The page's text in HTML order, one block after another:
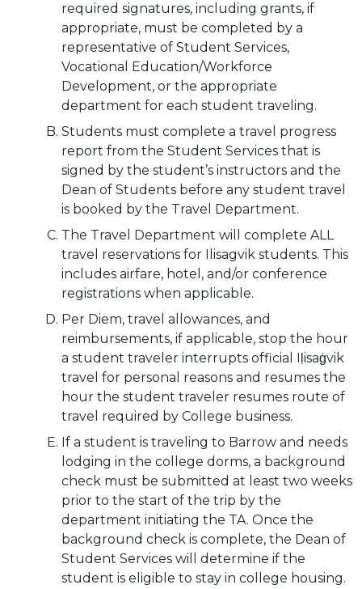
required signatures, including grants, if
appropriate, must be completed by a
representative of Student Services,
Vocational Education/Workforce
Development, or the appropriate
department for each student traveling.
Students must complete a travel progress
report from the Student Services that is
signed by the student’s instructors and the
Dean of Students before any student travel
is booked by the Travel Department.
The Travel Department will complete ALL
travel reservations for Ilisagvik students. This
includes airfare, hotel, and/or conference
registrations when applicable.
Per Diem, travel allowances, and
reimbursements, if applicable, stop the hour
a student traveler interrupts official Iḷisaġvik
travel for personal reasons and resumes the
hour the student traveler resumes route of
travel required by College business.
If a student is traveling to Barrow and needs
lodging in the college dorms, a background
check must be submitted at least two weeks
prior to the start of the trip by the
department initiating the TA. Once the
background check is complete, the Dean of
Student Services will determine if the
student is eligible to stay in college housing.